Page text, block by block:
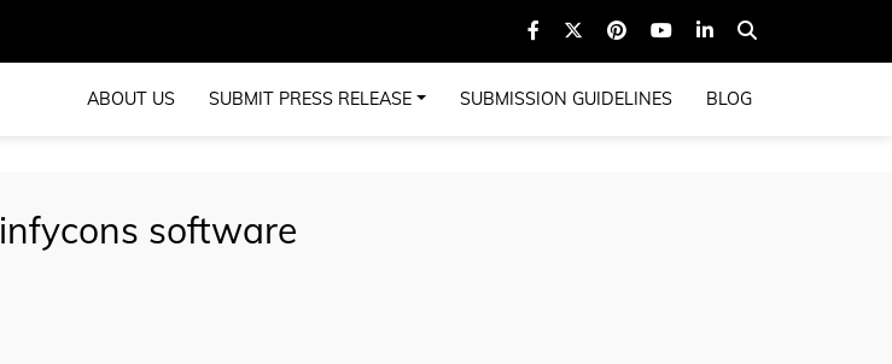
ABOUT US SUBMIT PRESS RELEASE SUBMISSION GUIDELINES BLOG
infycons software